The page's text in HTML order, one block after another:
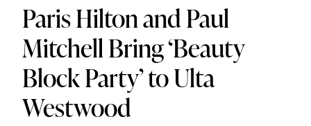
Paris Hilton and Paul
Mitchell Bring ‘Beauty
Block Party’ to Ulta
Westwood